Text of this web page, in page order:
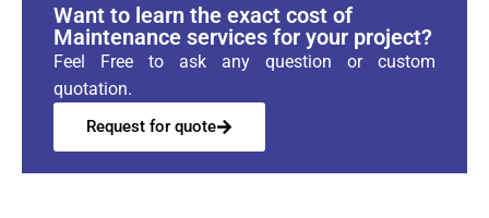
Want to learn the exact cost of
Maintenance services for your project?
Feel Free to ask any question or custom
quotation.
Request for quote